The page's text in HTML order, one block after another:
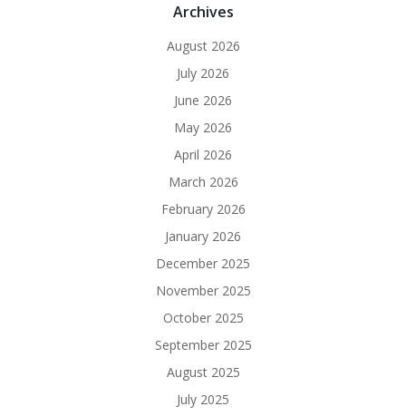
Archives
August 2026
July 2026
June 2026
May 2026
April 2026
March 2026
February 2026
January 2026
December 2025
November 2025
October 2025
September 2025
August 2025
July 2025